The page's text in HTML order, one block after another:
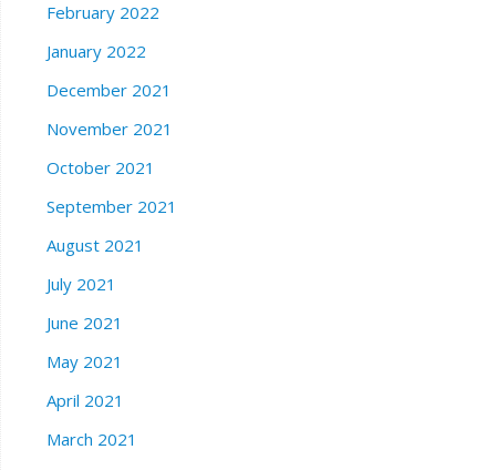
February 2022
January 2022
December 2021
November 2021
October 2021
September 2021
August 2021
July 2021
June 2021
May 2021
April 2021
March 2021